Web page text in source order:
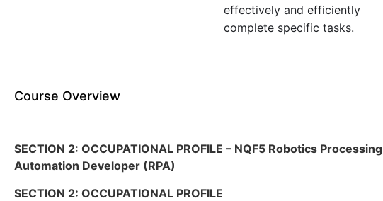
effectively and efficiently
complete specific tasks.
Course Overview
SECTION 2: OCCUPATIONAL PROFILE – NQF5 Robotics Processing
Automation Developer (RPA)
SECTION 2: OCCUPATIONAL PROFILE